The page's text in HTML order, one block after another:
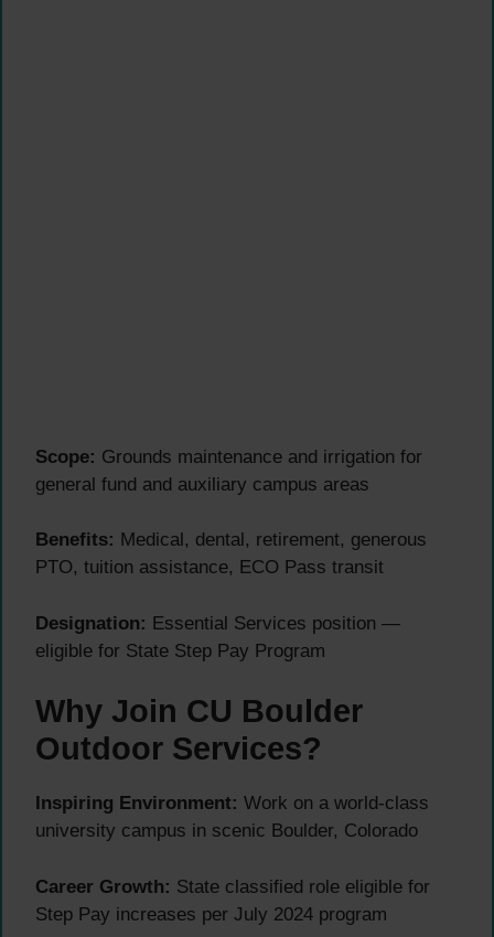
Scope: Grounds maintenance and irrigation for
general fund and auxiliary campus areas
Benefits: Medical, dental, retirement, generous
PTO, tuition assistance, ECO Pass transit
Designation: Essential Services position —
eligible for State Step Pay Program
Why Join CU Boulder
Outdoor Services?
Inspiring Environment: Work on a world-class
university campus in scenic Boulder, Colorado
Career Growth: State classified role eligible for
Step Pay increases per July 2024 program